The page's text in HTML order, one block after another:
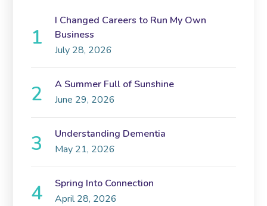
I Changed Careers to Run My Own
Business
July 28, 2026
A Summer Full of Sunshine
June 29, 2026
Understanding Dementia
May 21, 2026
Spring Into Connection
April 28, 2026